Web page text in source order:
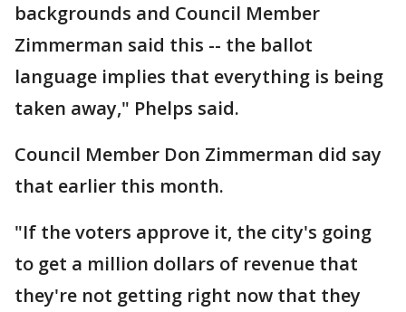
backgrounds and Council Member
Zimmerman said this -- the ballot
language implies that everything is being
taken away," Phelps said.
Council Member Don Zimmerman did say
that earlier this month.
"If the voters approve it, the city's going
to get a million dollars of revenue that
they're not getting right now that they